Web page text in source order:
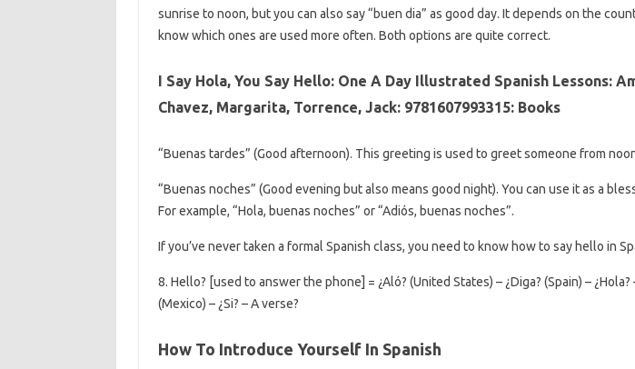
sunrise to noon, but you can also say “buen dia” as good day. It depends on the
know which ones are used more often. Both options are quite correct.
I Say Hola, You Say Hello: One A Day Illustrated Spanish Lessons:
Chavez, Margarita, Torrence, Jack: 9781607993315: Books
“Buenas tardes” (Good afternoon). This greeting is used to greet someone from
“Buenas noches” (Good evening but also means good night). You can use it as a
For example, “Hola, buenas noches” or “Adiós, buenas noches”.
If you’ve never taken a formal Spanish class, you need to know how to say hello in
8. Hello? [used to answer the phone] = ¿Aló? (United States) – ¿Diga? (Spain) – ¿Hola?
(Mexico) – ¿Si? – A verse?
How To Introduce Yourself In Spanish